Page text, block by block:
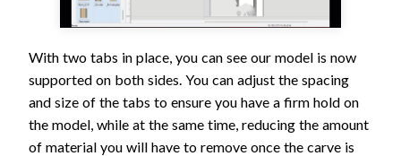
With two tabs in place, you can see our model is now
supported on both sides. You can adjust the spacing
and size of the tabs to ensure you have a firm hold on
the model, while at the same time, reducing the amount
of material you will have to remove once the carve is